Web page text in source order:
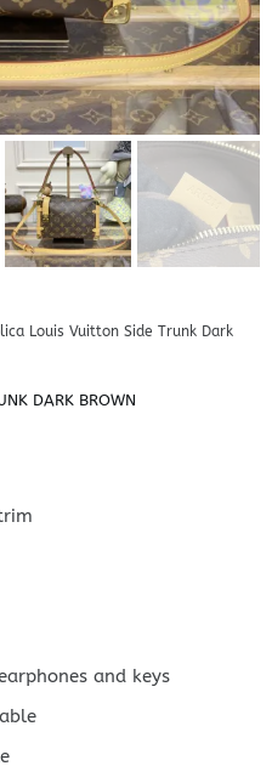
Louis Vuitton Side Trunk Dark
DARK BROWN
and keys